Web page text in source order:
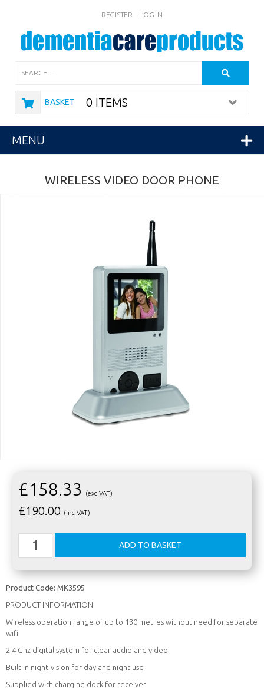
REGISTER LOG IN
BASKET 0 ITEMS
MENU
WIRELESS VIDEO DOOR PHONE
£158.33 (exc VAT)
£190.00 (inc VAT)
Product Code: MK3595
PRODUCT INFORMATION
Wireless operation range of up to 130 metres without need for separate
wifi
2.4 Ghz digital system for clear audio and video
Built in night-vision for day and night use
Supplied with charging dock for receiver